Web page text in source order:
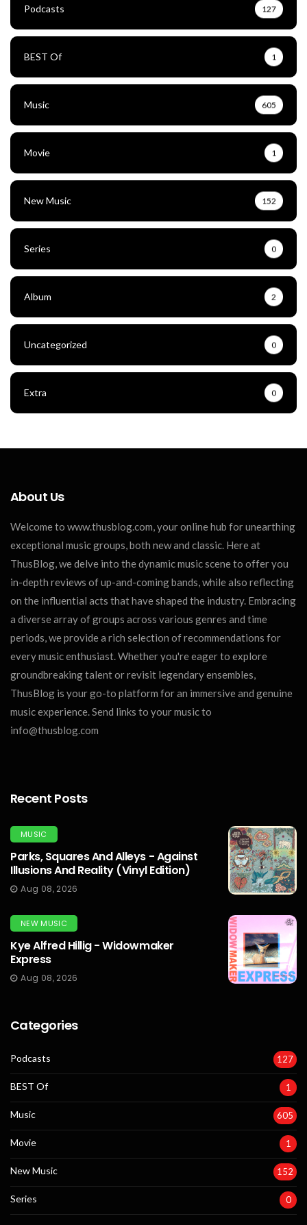
Podcasts 127
BEST Of 1
Music 605
Movie 1
New Music 152
Series 0
Album 2
Uncategorized 0
Extra 0
About Us
Welcome to www.thusblog.com, your online hub for unearthing
exceptional music groups, both new and classic. Here at
ThusBlog, we delve into the dynamic music scene to offer you
in-depth reviews of up-and-coming bands, while also reflecting
on the influential acts that have shaped the industry. Embracing
a diverse array of groups across various genres and time
periods, we provide a rich selection of recommendations for
every music enthusiast. Whether you're eager to explore
groundbreaking talent or revisit legendary ensembles,
ThusBlog is your go-to platform for an immersive and genuine
music experience. Send links to your music to
info@thusblog.com
Recent Posts
MUSIC
Parks, Squares And Alleys - Against
Illusions And Reality (Vinyl Edition)
Aug 08, 2026
NEW MUSIC
Kye Alfred Hillig - Widowmaker
Express
Aug 08, 2026
Categories
Podcasts 127
BEST Of 1
Music 605
Movie 1
New Music 152
Series 0